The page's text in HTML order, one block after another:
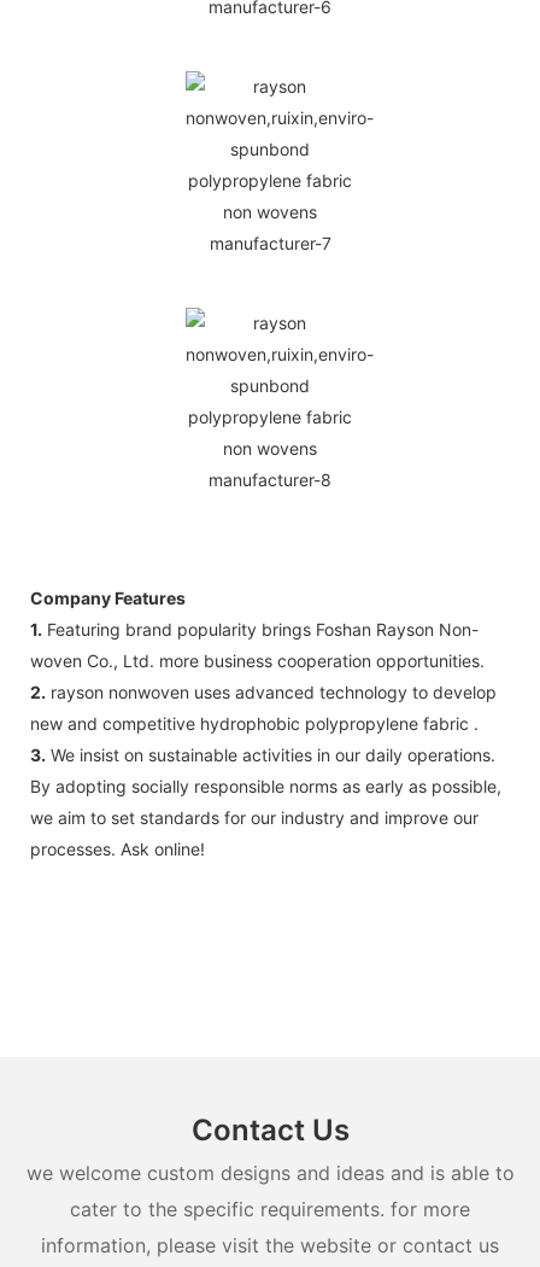
Company Features
1. Featuring brand popularity brings Foshan Rayson Non-
woven Co., Ltd. more business cooperation opportunities.
2. rayson nonwoven uses advanced technology to develop
new and competitive hydrophobic polypropylene fabric .
3. We insist on sustainable activities in our daily operations.
By adopting socially responsible norms as early as possible,
we aim to set standards for our industry and improve our
processes. Ask online!
Contact Us
we welcome custom designs and ideas and is able to
cater to the specific requirements. for more
information, please visit the website or contact us